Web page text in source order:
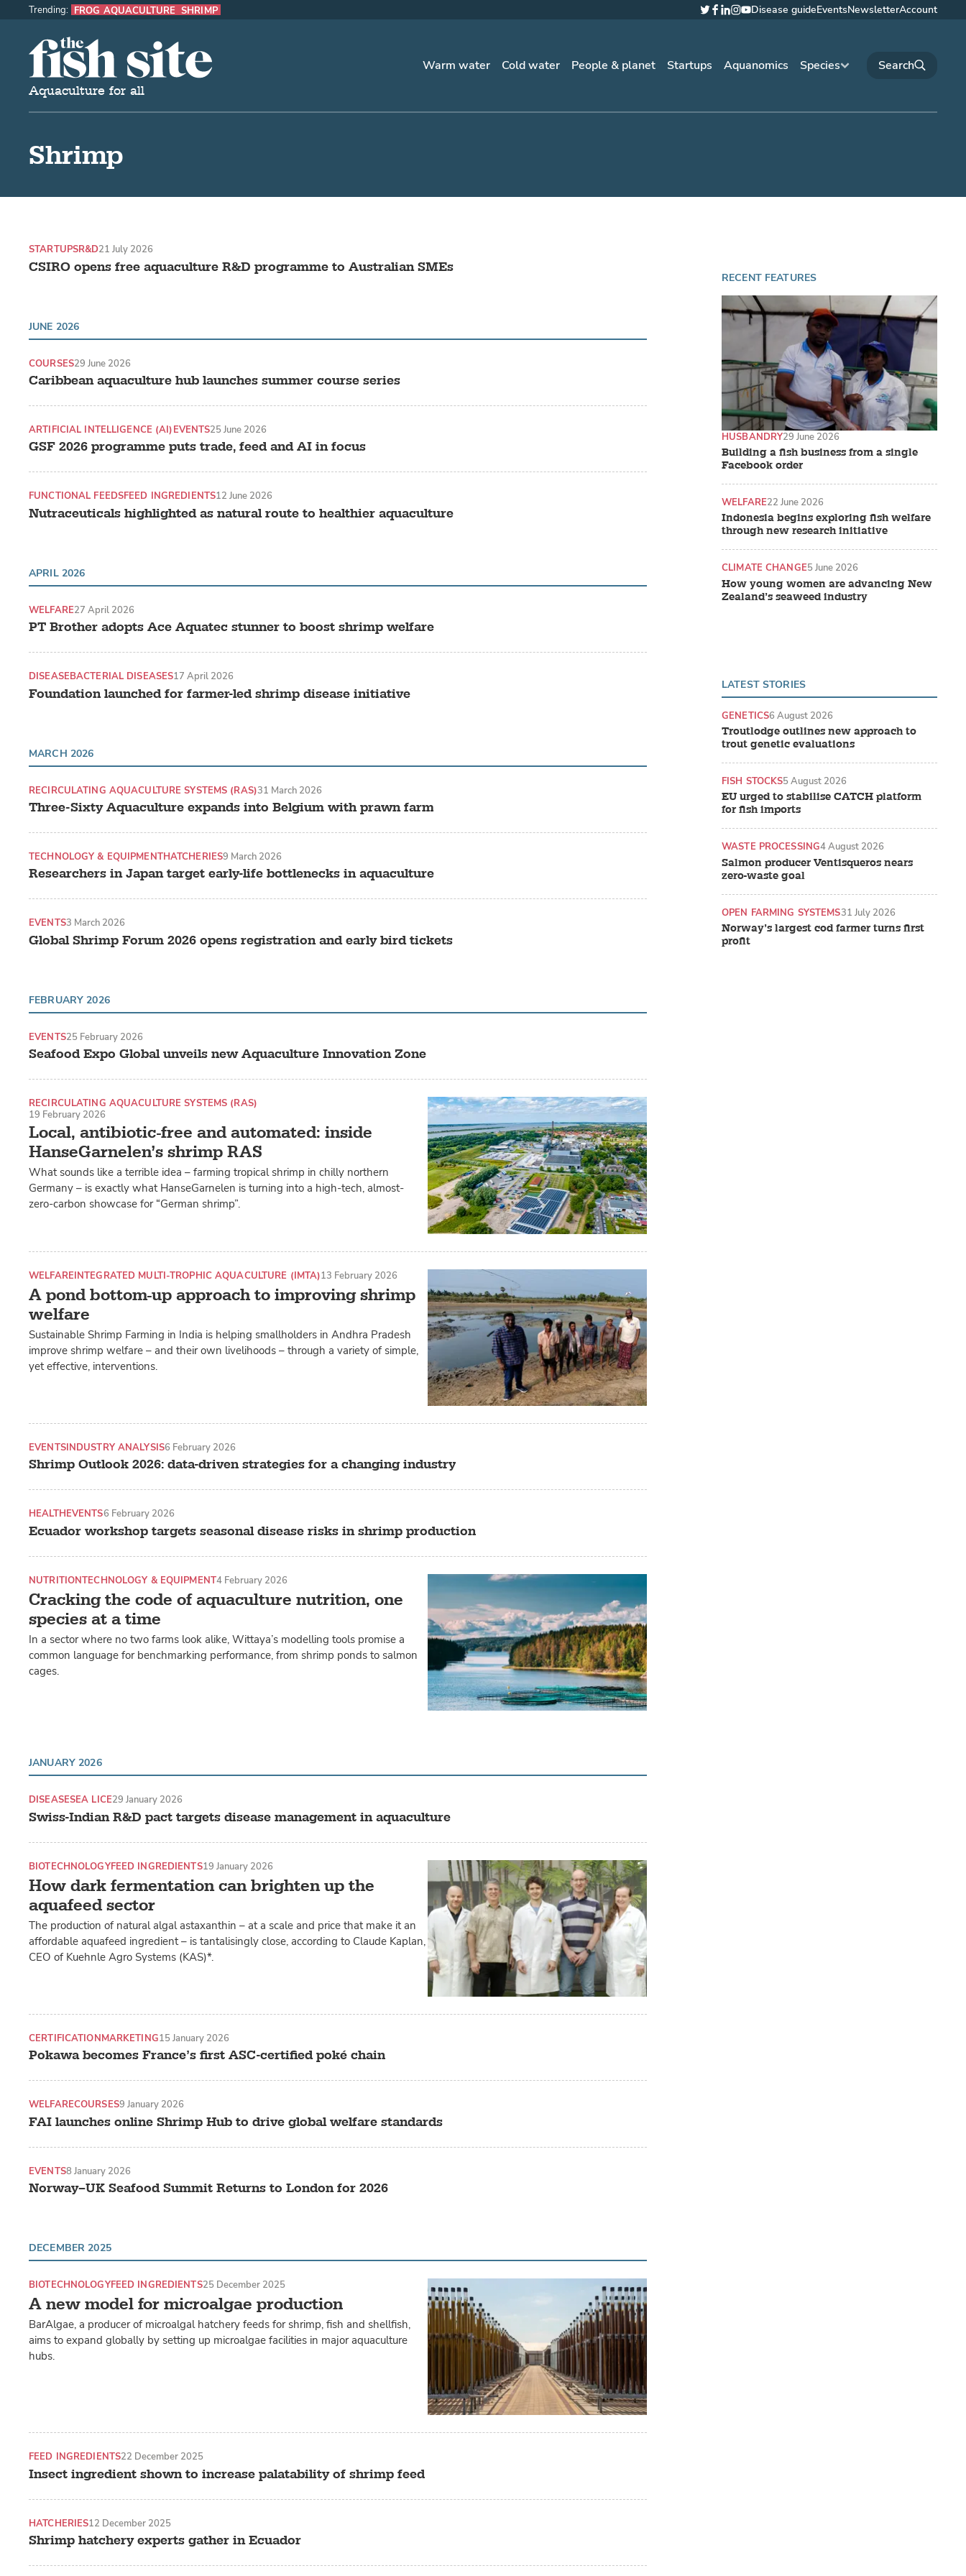
The Fish Site
Aquaculture for all
Warm water Cold water People & planet Startups Aquanomics Species
Twitter
Facebook
LinkedIn
Instagram
YouTube
Disease guideEventsNewsletterAccount
Trending: FROG AQUACULTURE SHRIMP
Shrimp
CSIRO opens free aquaculture R&D programme to Australian SMEs
STARTUPSR&D21 July 2026
JUNE 2026
Caribbean aquaculture hub launches summer course series
COURSES29 June 2026
GSF 2026 programme puts trade, feed and AI in focus
ARTIFICIAL INTELLIGENCE (AI)EVENTS25 June 2026
Nutraceuticals highlighted as natural route to healthier aquaculture
FUNCTIONAL FEEDSFEED INGREDIENTS12 June 2026
APRIL 2026
PT Brother adopts Ace Aquatec stunner to boost shrimp welfare
WELFARE27 April 2026
Foundation launched for farmer-led shrimp disease initiative
DISEASEBACTERIAL DISEASES17 April 2026
MARCH 2026
Three-Sixty Aquaculture expands into Belgium with prawn farm
RECIRCULATING AQUACULTURE SYSTEMS (RAS)31 March 2026
Researchers in Japan target early-life bottlenecks in aquaculture
TECHNOLOGY & EQUIPMENTHATCHERIES9 March 2026
Global Shrimp Forum 2026 opens registration and early bird tickets
EVENTS3 March 2026
FEBRUARY 2026
Seafood Expo Global unveils new Aquaculture Innovation Zone
EVENTS25 February 2026
Local, antibiotic-free and automated: inside
HanseGarnelen’s shrimp RAS
RECIRCULATING AQUACULTURE SYSTEMS (RAS)
LAND-BASED PRODUCTION SYSTEMS
19 February 2026
What sounds like a terrible idea – farming tropical shrimp in chilly northern
Germany – is exactly what HanseGarnelen is turning into a high-tech, almost-
zero-carbon showcase for “German shrimp”.
A pond bottom-up approach to improving shrimp
welfare
WELFAREINTEGRATED MULTI-TROPHIC AQUACULTURE (IMTA)13 February 2026
Sustainable Shrimp Farming in India is helping smallholders in Andhra Pradesh
improve shrimp welfare – and their own livelihoods – through a variety of simple,
yet effective, interventions.
Shrimp Outlook 2026: data-driven strategies for a changing industry
EVENTSINDUSTRY ANALYSIS6 February 2026
Ecuador workshop targets seasonal disease risks in shrimp production
HEALTHEVENTS6 February 2026
Cracking the code of aquaculture nutrition, one
species at a time
NUTRITIONTECHNOLOGY & EQUIPMENT4 February 2026
In a sector where no two farms look alike, Wittaya’s modelling tools promise a
common language for benchmarking performance, from shrimp ponds to salmon
cages.
JANUARY 2026
Swiss-Indian R&D pact targets disease management in aquaculture
DISEASESEA LICE29 January 2026
How dark fermentation can brighten up the
aquafeed sector
BIOTECHNOLOGYFEED INGREDIENTS19 January 2026
The production of natural algal astaxanthin – at a scale and price that make it an
affordable aquafeed ingredient – is tantalisingly close, according to Claude Kaplan,
CEO of Kuehnle Agro Systems (KAS)*.
Pokawa becomes France’s first ASC-certified poké chain
CERTIFICATIONMARKETING15 January 2026
FAI launches online Shrimp Hub to drive global welfare standards
WELFARECOURSES9 January 2026
Norway–UK Seafood Summit Returns to London for 2026
EVENTS8 January 2026
DECEMBER 2025
A new model for microalgae production
BIOTECHNOLOGYFEED INGREDIENTS25 December 2025
BarAlgae, a producer of microalgal hatchery feeds for shrimp, fish and shellfish,
aims to expand globally by setting up microalgae facilities in major aquaculture
hubs.
Insect ingredient shown to increase palatability of shrimp feed
FEED INGREDIENTS22 December 2025
Shrimp hatchery experts gather in Ecuador
HATCHERIES12 December 2025
RECENT FEATURES
Building a fish business from a single
Facebook order
HUSBANDRY29 June 2026
Indonesia begins exploring fish welfare
through new research initiative
WELFARE22 June 2026
How young women are advancing New
Zealand’s seaweed industry
CLIMATE CHANGE5 June 2026
LATEST STORIES
Troutlodge outlines new approach to
trout genetic evaluations
GENETICS6 August 2026
EU urged to stabilise CATCH platform
for fish imports
FISH STOCKS5 August 2026
Salmon producer Ventisqueros nears
zero-waste goal
WASTE PROCESSING4 August 2026
Norway’s largest cod farmer turns first
profit
OPEN FARMING SYSTEMS31 July 2026